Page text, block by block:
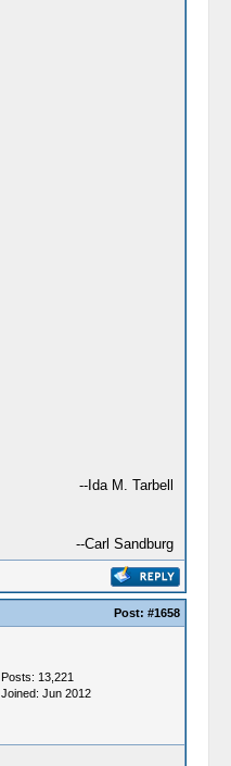
--Ida M. Tarbell
--Carl Sandburg
Post: #1658
Posts: 13,221
Joined: Jun 2012